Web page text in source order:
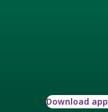
Download app